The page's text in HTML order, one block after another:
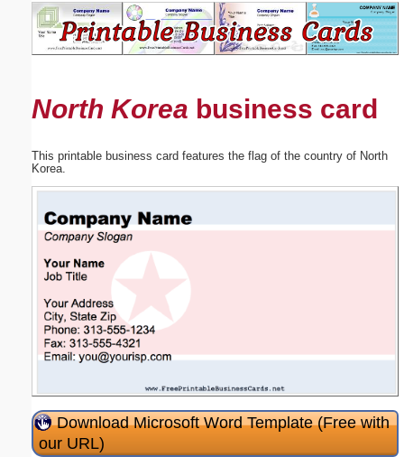
North Korea business card
This printable business card features the flag of the country of North
Korea.
Download Microsoft Word Template (Free with
our URL)
Suggestion:
Submit Suggestion